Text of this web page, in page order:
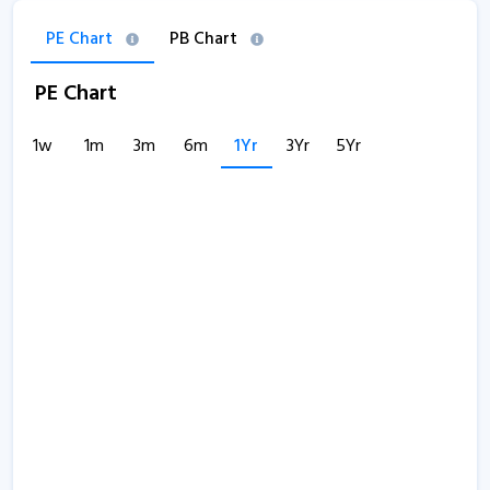
PE Chart PB Chart
PE Chart
1w 1m 3m 6m 1Yr 3Yr 5Yr